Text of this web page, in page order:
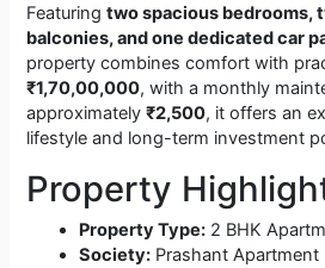
Featuringtwo spacious bedrooms,
balconies, and one dedicated car
property combines comfort with
₹1,70,00,000, with a monthly
approximately₹2,500, it offers an
lifestyle and long-term investment
Property
Property Type: 2 BHK
Society: Prashant Apartment